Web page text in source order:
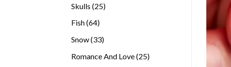
Skulls 2525
Fish 6464
Snow 3333
Romance And Love 2525